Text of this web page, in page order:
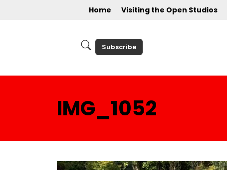
Home Visiting the Open Studios
Subscribe
IMG_1052